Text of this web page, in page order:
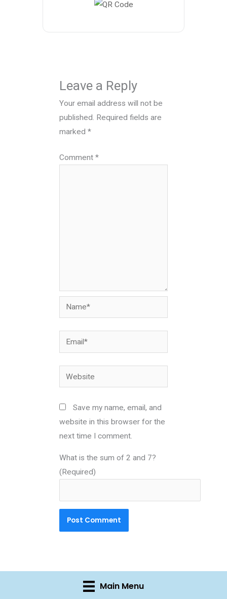
Leave a Reply
Your email address will not be
published. Required fields are
marked*
Comment*
Name*
Email*
Website
Save my name, email, and
website in this browser for the
next time I comment.
What is the sum of 2 and 7?
(Required)
Main Menu